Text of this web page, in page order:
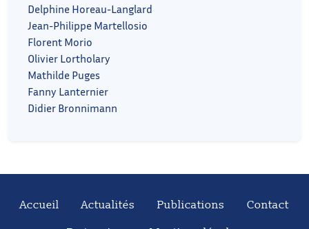
Delphine Horeau-Langlard
Jean-Philippe Martellosio
Florent Morio
Olivier Lortholary
Mathilde Puges
Fanny Lanternier
Didier Bronnimann
Accueil Actualités Publications
Contact